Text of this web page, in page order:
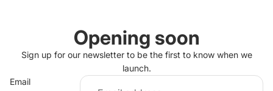
Opening soon
Sign up for our newsletter to be the first to know when we
launch.
Email